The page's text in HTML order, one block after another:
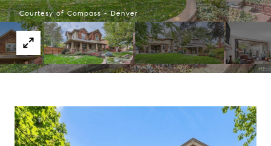
Courtesy of Compass - Denver